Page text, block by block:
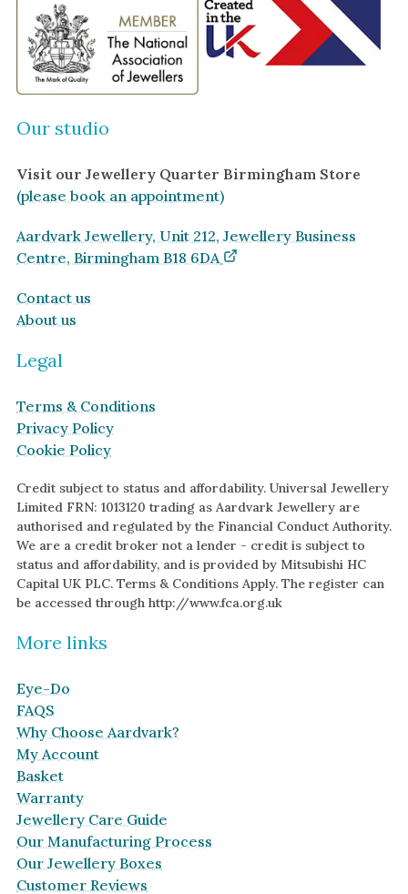
Our studio
Visit our Jewellery Quarter Birmingham Store
(please book an appointment)
Aardvark Jewellery, Unit 212, Jewellery Business
Centre, Birmingham B18 6DA
Contact us
About us
Legal
Terms & Conditions
Privacy Policy
Cookie Policy
Credit subject to status and affordability. Universal Jewellery
Limited FRN: 1013120 trading as Aardvark Jewellery are
authorised and regulated by the Financial Conduct Authority.
We are a credit broker not a lender - credit is subject to
status and affordability, and is provided by Mitsubishi HC
Capital UK PLC. Terms & Conditions Apply. The register can
be accessed through http://www.fca.org.uk
More links
Eye-Do
FAQS
Why Choose Aardvark?
My Account
Basket
Warranty
Jewellery Care Guide
Our Manufacturing Process
Our Jewellery Boxes
Customer Reviews